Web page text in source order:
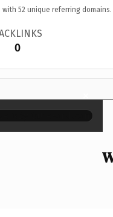
with 52 unique referring domains.
0
×